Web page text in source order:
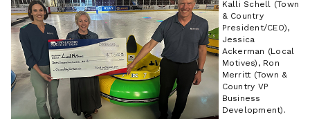
Kalli Schell (Town
& Country
President/CEO),
Jessica
Ackerman (Local
Motives), Ron
Merritt (Town &
Country VP
Business
Development).